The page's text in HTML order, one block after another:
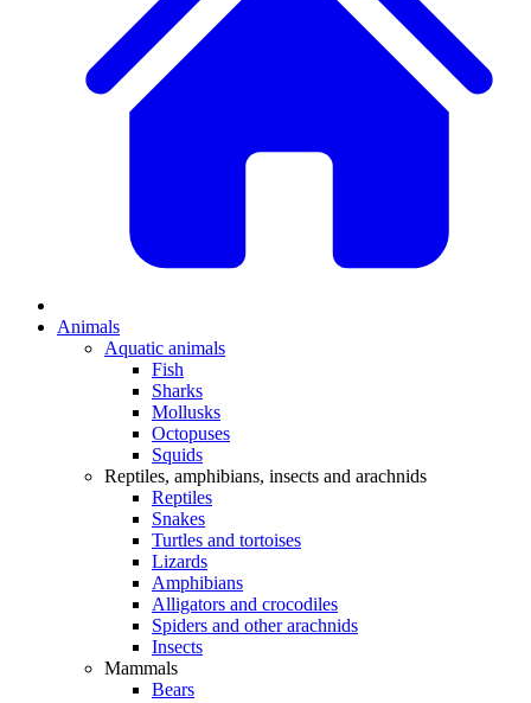
Animals
Aquatic animals
Fish
Sharks
Mollusks
Octopuses
Squids
Reptiles, amphibians, insects and arachnids
Reptiles
Snakes
Turtles and tortoises
Lizards
Amphibians
Alligators and crocodiles
Spiders and other arachnids
Insects
Mammals
Bears